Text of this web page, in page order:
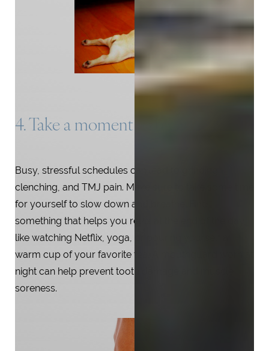
4. Take a moment to breathe
Busy, stressful schedules can lead to grinding,
clenching, and TMJ pain. Make sure to take some time
for yourself to slow down and breathe. Find
something that helps you relax at the end of the day,
like watching Netflix, yoga, or pouring yourself a
warm cup of your favorite tea. A mouthguard worn at
night can help prevent tooth damage and muscle
soreness.